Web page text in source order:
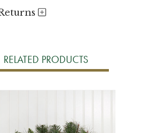
RELATED PRODUCTS